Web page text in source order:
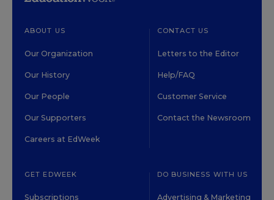
ABOUT US
Our Organization
Our History
Our People
Our Supporters
Careers at EdWeek
CONTACT US
Letters to the Editor
Help/FAQ
Customer Service
Contact the Newsroom
GET EDWEEK
Subscriptions
DO BUSINESS WITH US
Advertising & Marketing